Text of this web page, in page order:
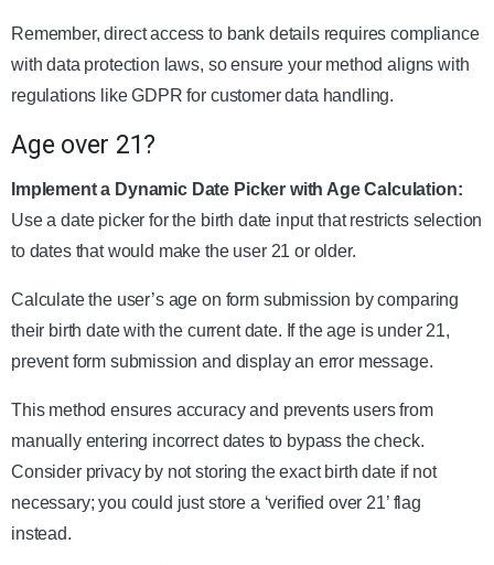
Remember, direct access to bank details requires compliance
with data protection laws, so ensure your method aligns with
regulations like GDPR for customer data handling.
Age over 21?
Implement a Dynamic Date Picker with Age Calculation:
Use a date picker for the birth date input that restricts selection
to dates that would make the user 21 or older.
Calculate the user’s age on form submission by comparing
their birth date with the current date. If the age is under 21,
prevent form submission and display an error message.
This method ensures accuracy and prevents users from
manually entering incorrect dates to bypass the check.
Consider privacy by not storing the exact birth date if not
necessary; you could just store a ‘verified over 21’ flag
instead.